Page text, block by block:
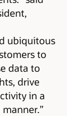
ubiquitous
to
data to
drive
in a